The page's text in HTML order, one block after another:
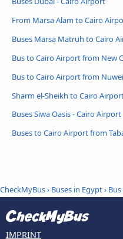
From Marsa Alam to Cairo
Buses Marsa Matruh to Cairo
Bus to Cairo Airport from New
Bus to Cairo Airport from
Sharm el-Sheikh to Cairo
Buses Siwa Oasis - Cairo Airport
Buses to Cairo Airport from
CheckMyBus› Buses in Egypt›
IMPRINT